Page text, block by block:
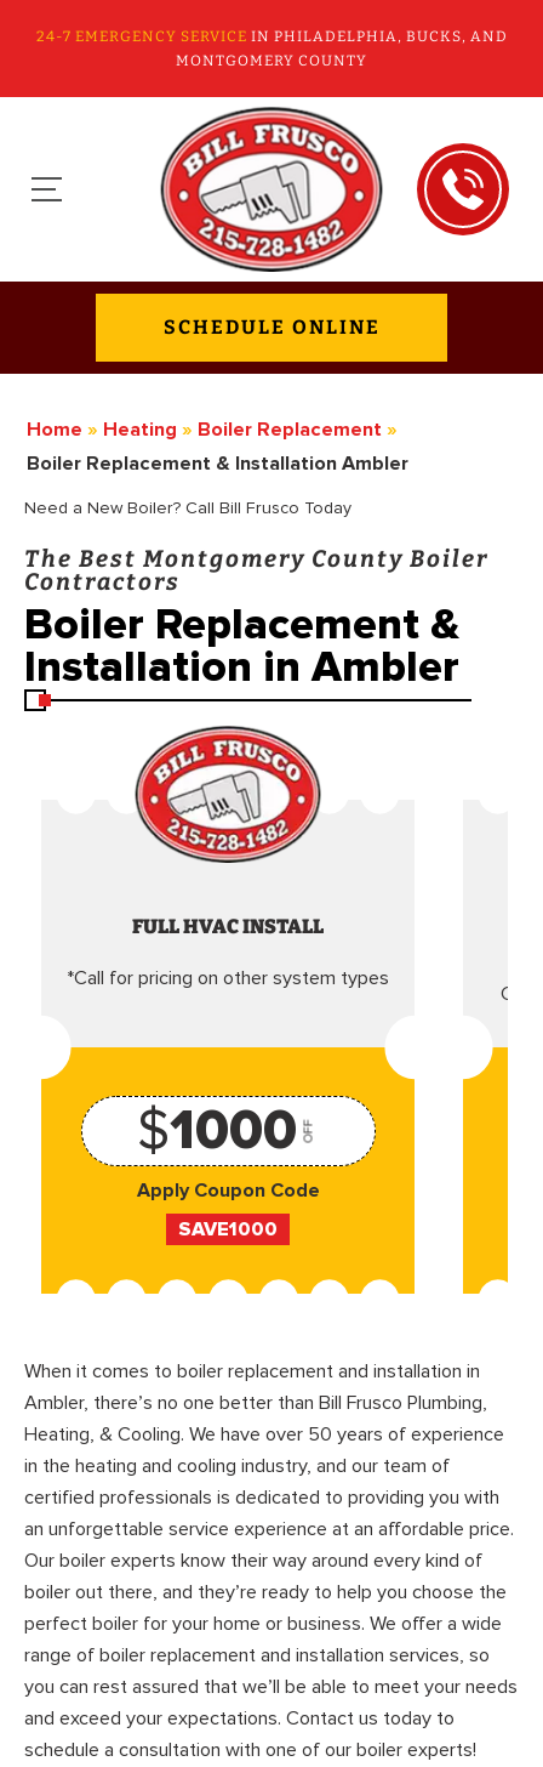
24-7 EMERGENCY SERVICE IN PHILADELPHIA, BUCKS, AND
MONTGOMERY COUNTY
SCHEDULE ONLINE
Home » Heating » Boiler Replacement »
Boiler Replacement & Installation Ambler
Need a New Boiler? Call Bill Frusco Today
The Best Montgomery County Boiler
Contractors
Boiler Replacement &
Installation in Ambler
FULL HVAC INSTALL
*Call for pricing on other system types
$1000 OFF
Apply Coupon Code
SAVE1000
When it comes to boiler replacement and installation in
Ambler, there’s no one better than Bill Frusco Plumbing,
Heating, & Cooling. We have over 50 years of experience
in the heating and cooling industry, and our team of
certified professionals is dedicated to providing you with
an unforgettable service experience at an affordable price.
Our boiler experts know their way around every kind of
boiler out there, and they’re ready to help you choose the
perfect boiler for your home or business. We offer a wide
range of boiler replacement and installation services, so
you can rest assured that we’ll be able to meet your needs
and exceed your expectations. Contact us today to
schedule a consultation with one of our boiler experts!